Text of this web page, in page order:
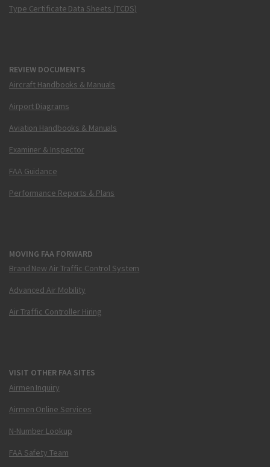
Type Certificate Data Sheets (TCDS)
REVIEW DOCUMENTS
Aircraft Handbooks & Manuals
Airport Diagrams
Aviation Handbooks & Manuals
Examiner & Inspector
FAA Guidance
Performance Reports & Plans
MOVING FAA FORWARD
Brand New Air Traffic Control System
Advanced Air Mobility
Air Traffic Controller Hiring
VISIT OTHER FAA SITES
Airmen Inquiry
Airmen Online Services
N-Number Lookup
FAA Safety Team